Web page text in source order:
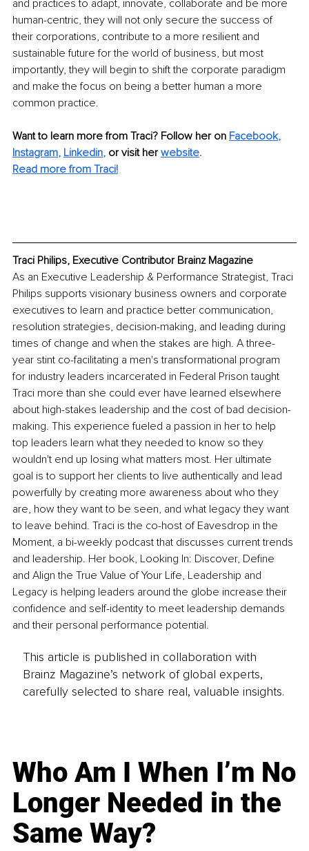
and practices to adapt, innovate, collaborate and be more
human-centric, they will not only secure the success of
their corporations, contribute to a more resilient and
sustainable future for the world of business, but most
importantly, they will begin to shift the corporate paradigm
and make the focus on being a better human a more
common practice.
Want to learn more from Traci? Follow her on Facebook,
Instagram, Linkedin, or visit her website.
Read more from Traci!
Traci Philips, Executive Contributor Brainz Magazine
As an Executive Leadership & Performance Strategist, Traci
Philips supports visionary business owners and corporate
executives to learn and practice better communication,
resolution strategies, decision-making, and leading during
times of change and when the stakes are high. A three-
year stint co-facilitating a men's transformational program
for industry leaders incarcerated in Federal Prison taught
Traci more than she could ever have learned elsewhere
about high-stakes leadership and the cost of bad decision-
making. This experience fueled a passion in her to help
top leaders learn what they needed to know so they
wouldn't end up losing what matters most. Her ultimate
goal is to support her clients to live authentically and lead
powerfully by creating more awareness about who they
are, how they want to be seen, and what legacy they want
to leave behind. Traci is the co-host of Eavesdrop in the
Moment, a bi-weekly podcast that discusses current trends
and leadership. Her book, Looking In: Discover, Define
and Align the True Value of Your Life, Leadership and
Legacy is helping leaders around the globe increase their
confidence and self-identity to meet leadership demands
and their personal performance potential.
This article is published in collaboration with
Brainz Magazine’s network of global experts,
carefully selected to share real, valuable insights.
Who Am I When I’m No
Longer Needed in the
Same Way?